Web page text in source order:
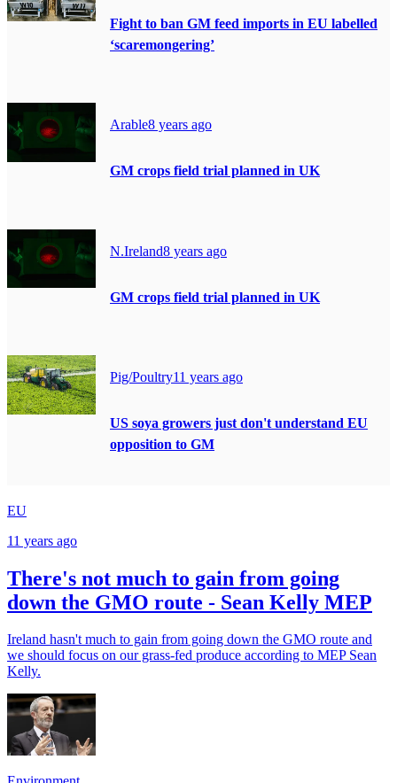
Fight to ban GM feed imports in EU labelled
‘scaremongering’
Arable8 years ago
GM crops field trial planned in UK
N.Ireland8 years ago
GM crops field trial planned in UK
Pig/Poultry11 years ago
US soya growers just don't understand EU
opposition to GM
EU
11 years ago
There's not much to gain from going
down the GMO route - Sean Kelly MEP
Ireland hasn't much to gain from going down the GMO route and
we should focus on our grass-fed produce according to MEP Sean
Kelly.